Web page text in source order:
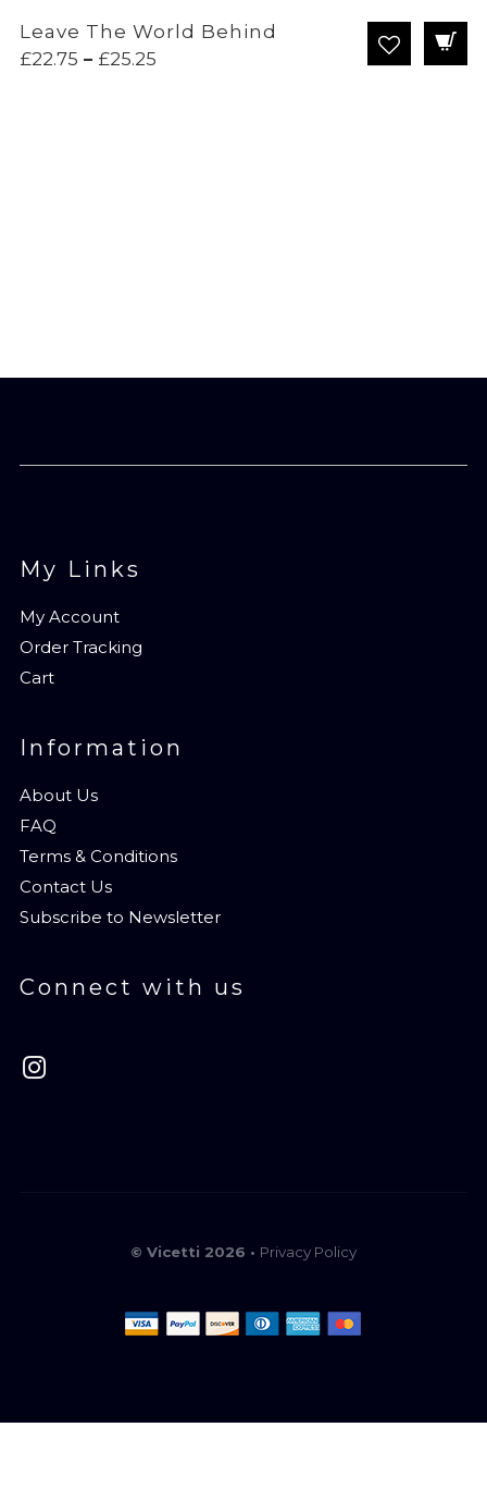
Leave The World Behind
£22.75 – £25.25Price
My Links
My Account
Order Tracking
Cart
Information
About Us
FAQ
Terms & Conditions
Contact Us
Subscribe to Newsletter
Connect with us
© Vicetti 2026 • Privacy Policy